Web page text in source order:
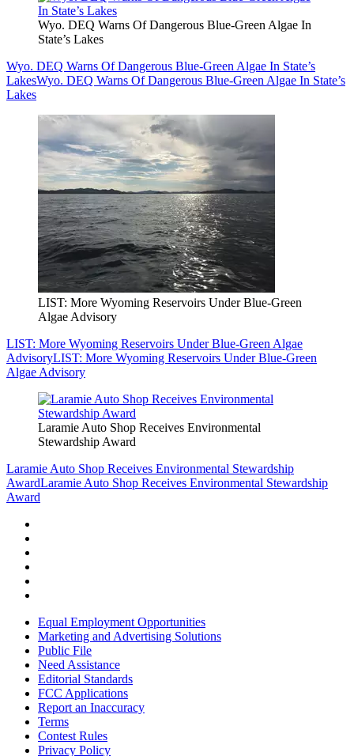
Wyo. DEQ Warns Of Dangerous Blue-Green Algae In
State’s Lakes
Wyo. DEQ Warns Of Dangerous Blue-Green Algae In State’s
LakesWyo. DEQ Warns Of Dangerous Blue-Green Algae In State’s
Lakes
LIST: More Wyoming Reservoirs Under Blue-Green
Algae Advisory
LIST: More Wyoming Reservoirs Under Blue-Green Algae
AdvisoryLIST: More Wyoming Reservoirs Under Blue-Green
Algae Advisory
Laramie Auto Shop Receives Environmental
Stewardship Award
Laramie Auto Shop Receives Environmental Stewardship
AwardLaramie Auto Shop Receives Environmental Stewardship
Award
Equal Employment Opportunities
Marketing and Advertising Solutions
Public File
Need Assistance
Editorial Standards
FCC Applications
Report an Inaccuracy
Terms
Contest Rules
Privacy Policy